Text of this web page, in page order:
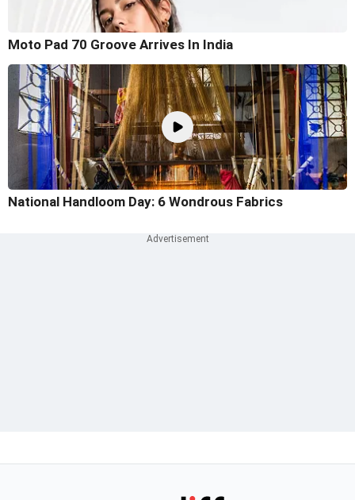
Moto Pad 70 Groove Arrives In India
National Handloom Day: 6 Wondrous Fabrics